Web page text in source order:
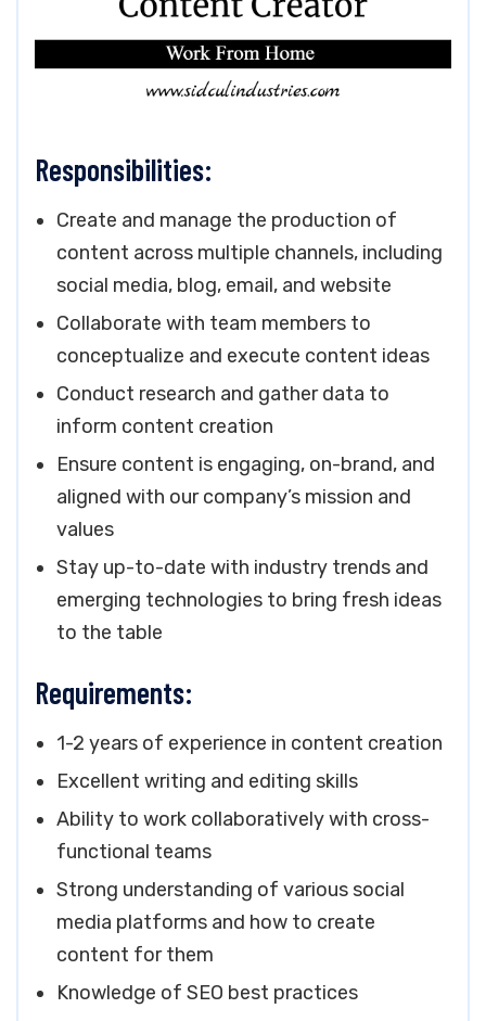
Responsibilities:
Create and manage the production of
content across multiple channels, including
social media, blog, email, and website
Collaborate with team members to
conceptualize and execute content ideas
Conduct research and gather data to
inform content creation
Ensure content is engaging, on-brand, and
aligned with our company’s mission and
values
Stay up-to-date with industry trends and
emerging technologies to bring fresh ideas
to the table
Requirements:
1-2 years of experience in content creation
Excellent writing and editing skills
Ability to work collaboratively with cross-
functional teams
Strong understanding of various social
media platforms and how to create
content for them
Knowledge of SEO best practices